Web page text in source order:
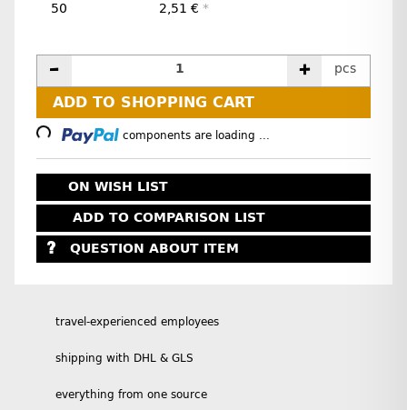
50 2,51 € *
pcs
ADD TO SHOPPING CART
components are loading ...
ON WISH LIST
ADD TO COMPARISON LIST
QUESTION ABOUT ITEM
travel-experienced employees
shipping with DHL & GLS
everything from one source